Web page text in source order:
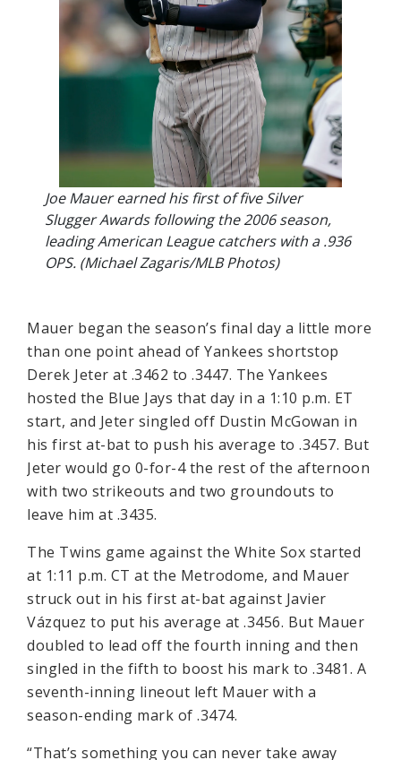
Joe Mauer earned his first of five Silver
Slugger Awards following the 2006 season,
leading American League catchers with a .936
OPS. (Michael Zagaris/MLB Photos)
Mauer began the season’s final day a little more
than one point ahead of Yankees shortstop
Derek Jeter at .3462 to .3447. The Yankees
hosted the Blue Jays that day in a 1:10 p.m. ET
start, and Jeter singled off Dustin McGowan in
his first at-bat to push his average to .3457. But
Jeter would go 0-for-4 the rest of the afternoon
with two strikeouts and two groundouts to
leave him at .3435.
The Twins game against the White Sox started
at 1:11 p.m. CT at the Metrodome, and Mauer
struck out in his first at-bat against Javier
Vázquez to put his average at .3456. But Mauer
doubled to lead off the fourth inning and then
singled in the fifth to boost his mark to .3481. A
seventh-inning lineout left Mauer with a
season-ending mark of .3474.
“That’s something you can never take away